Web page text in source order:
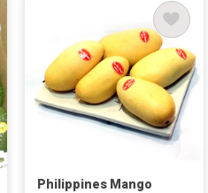
Philippines Mango